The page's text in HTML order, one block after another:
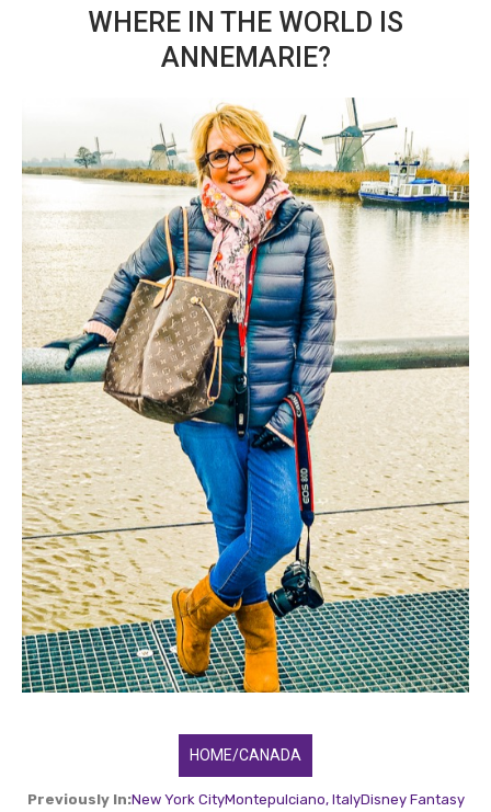
WHERE IN THE WORLD IS
ANNEMARIE?
HOME/CANADA
Previously In:New York CityMontepulciano, ItalyDisney Fantasy